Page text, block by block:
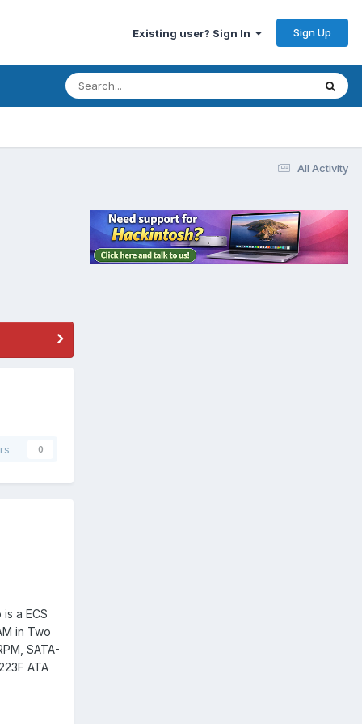
Existing user? Sign In Sign Up
All Activity
0
a ECS
in Two
SATA-
ATA